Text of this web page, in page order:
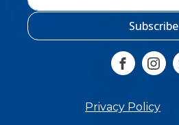
Subscribe
Privacy Policy